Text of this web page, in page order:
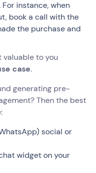
instance, when
book a call with the
the purchase and
to you
case.
generating pre-
Then the best
social or
widget on your